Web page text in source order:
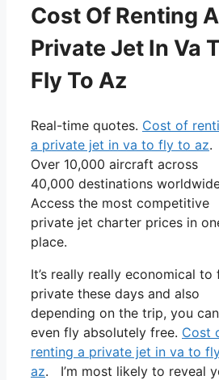
Cost Of Renting A
Private Jet In Va
Fly To Az
Real-time quotes. Cost of
a private jet in va to fly to az.
Over 10,000 aircraft across
40,000 destinations
Access the most competitive
private jet charter prices in
place.
It’s really really economical to
private these days and also
depending on the trip, you can
even fly absolutely free. Cost
renting a private jet in va to
az. I’m most likely to reveal